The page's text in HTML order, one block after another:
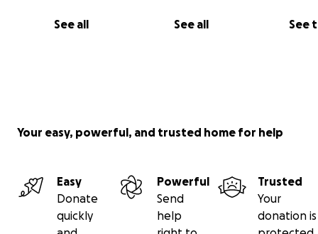
See all See all See
events, purchase materials and food for workshops and
Shabbos dinners, cover entry and trans
portation to festivals and retreats, and take care of
and administrative costs as we grow as an organization
Your easy, powerful, and trusted home for help
Easy
Donate
quickly
Powerful
Send
help
Trusted
Your
donation is